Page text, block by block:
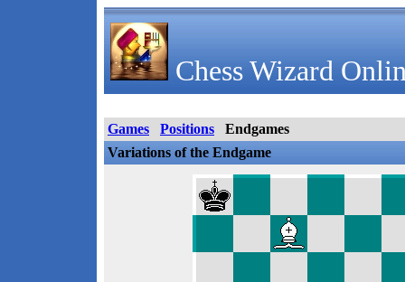
Chess Wizard
Games Positions
Endgames
Variations of the Endgame